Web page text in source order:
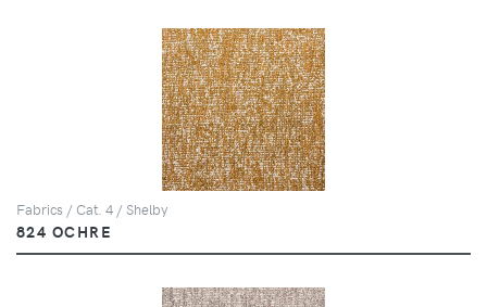
Fabrics / Cat. 4 / Shelby
824 OCHRE